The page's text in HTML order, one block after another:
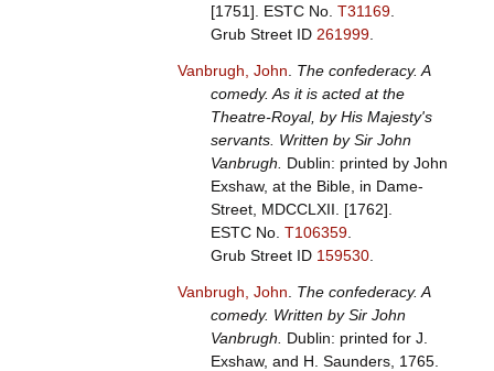
[1751]. ESTC No. T31169.
Grub Street ID 261999.
Vanbrugh, John
The confederacy. A
comedy. As it is acted at the
Theatre-Royal, by His Majesty's
servants. Written by Sir John
Vanbrugh.
Dublin: printed by John
Exshaw, at the Bible, in Dame-
Street, MDCCLXII. [1762].
ESTC No. T106359.
Grub Street ID 159530.
Vanbrugh, John
The confederacy. A
comedy. Written by Sir John
Vanbrugh.
Dublin: printed for J.
Exshaw, and H. Saunders, 1765.